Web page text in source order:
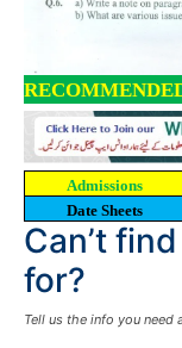
Admissions
Date Sheets
Can’t
for?
Tell us the info you need